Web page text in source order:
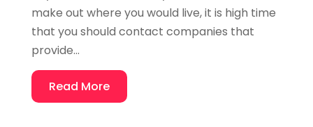
make out where you would live, it is high time
that you should contact companies that
provide...
Read More